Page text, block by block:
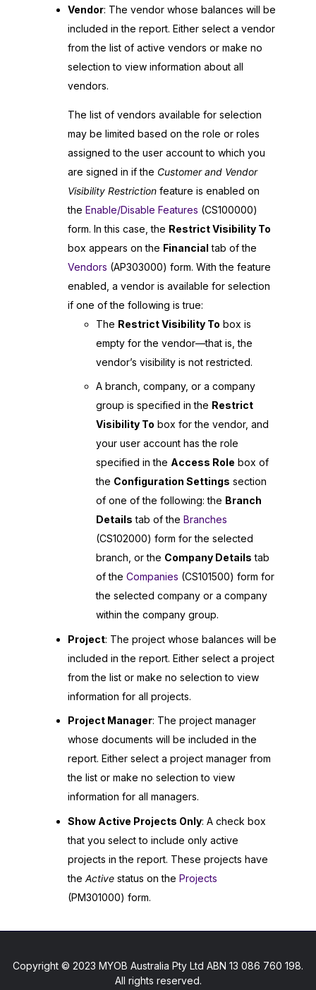
Vendor: The vendor whose balances will be
included in the report. Either select a vendor
from the list of active vendors or make no
selection to view information about all
vendors.
The list of vendors available for selection
may be limited based on the role or roles
assigned to the user account to which you
are signed in if the Customer and Vendor
Visibility Restriction feature is enabled on
the Enable/Disable Features (CS100000)
form. In this case, the Restrict Visibility To
box appears on the Financial tab of the
Vendors (AP303000) form. With the feature
enabled, a vendor is available for selection
if one of the following is true:
The Restrict Visibility To box is
empty for the vendor—that is, the
vendor’s visibility is not restricted.
A branch, company, or a company
group is specified in the Restrict
Visibility To box for the vendor, and
your user account has the role
specified in the Access Role box of
the Configuration Settings section
of one of the following: the Branch
Details tab of the Branches
(CS102000) form for the selected
branch, or the Company Details tab
of the Companies (CS101500) form for
the selected company or a company
within the company group.
Project: The project whose balances will be
included in the report. Either select a project
from the list or make no selection to view
information for all projects.
Project Manager: The project manager
whose documents will be included in the
report. Either select a project manager from
the list or make no selection to view
information for all managers.
Show Active Projects Only: A check box
that you select to include only active
projects in the report. These projects have
the Active status on the Projects
(PM301000) form.
Copyright © 2023 MYOB Australia Pty Ltd ABN 13 086 760 198.
All rights reserved.